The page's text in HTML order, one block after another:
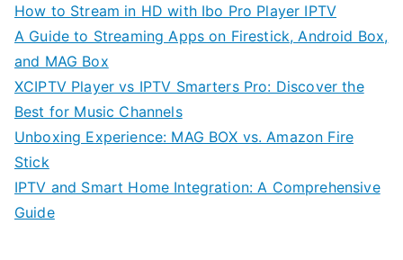
How to Stream in HD with Ibo Pro Player IPTV
A Guide to Streaming Apps on Firestick, Android Box,
and MAG Box
XCIPTV Player vs IPTV Smarters Pro: Discover the
Best for Music Channels
Unboxing Experience: MAG BOX vs. Amazon Fire
Stick
IPTV and Smart Home Integration: A Comprehensive
Guide